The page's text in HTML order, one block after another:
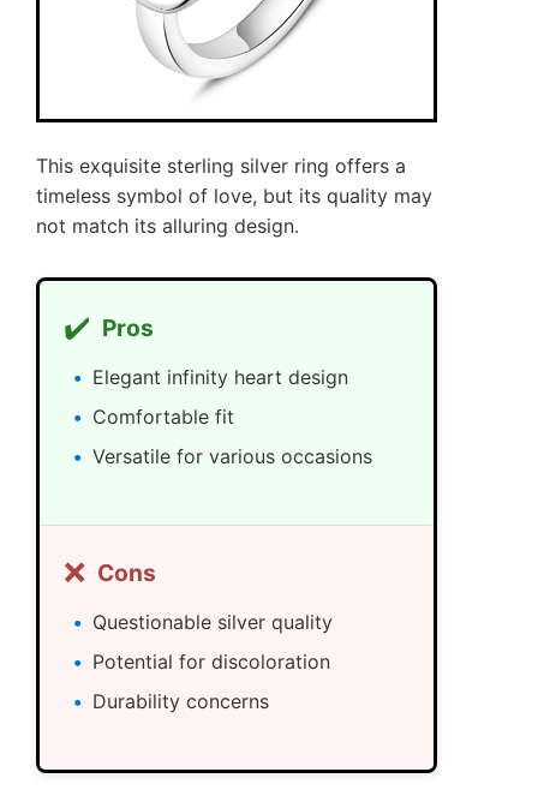
This exquisite sterling silver ring offers a
timeless symbol of love, but its quality may
not match its alluring design.
✔️ Pros
Elegant infinity heart design
Comfortable fit
Versatile for various occasions
❌ Cons
Questionable silver quality
Potential for discoloration
Durability concerns